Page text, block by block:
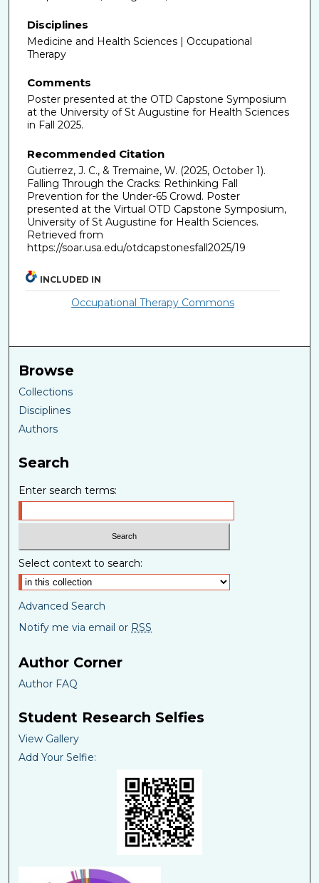
Disciplines
Medicine and Health Sciences | Occupational
Therapy
Comments
Poster presented at the OTD Capstone Symposium
at the University of St Augustine for Health Sciences
in Fall 2025.
Recommended Citation
Gutierrez, J. C., & Tremaine, W. (2025, October 1).
Falling Through the Cracks: Rethinking Fall
Prevention for the Under-65 Crowd. Poster
presented at the Virtual OTD Capstone Symposium,
University of St Augustine for Health Sciences.
Retrieved from
https://soar.usa.edu/otdcapstonesfall2025/19
INCLUDED IN
Occupational Therapy Commons
Browse
Collections
Disciplines
Authors
Search
Enter search terms:
Select context to search:
Advanced Search
Notify me via email or RSS
Author Corner
Author FAQ
Student Research Selfies
View Gallery
Add Your Selfie: